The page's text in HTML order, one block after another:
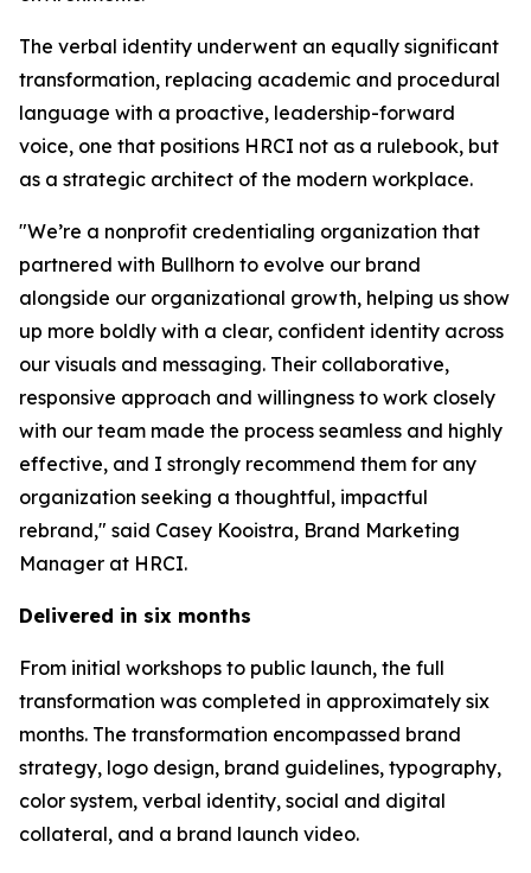
The verbal identity underwent an equally significant
transformation, replacing academic and procedural
language with a proactive, leadership-forward
voice, one that positions HRCI not as a rulebook, but
as a strategic architect of the modern workplace.
"We’re a nonprofit credentialing organization that
partnered with Bullhorn to evolve our brand
alongside our organizational growth, helping us show
up more boldly with a clear, confident identity across
our visuals and messaging. Their collaborative,
responsive approach and willingness to work closely
with our team made the process seamless and highly
effective, and I strongly recommend them for any
organization seeking a thoughtful, impactful
rebrand," said Casey Kooistra, Brand Marketing
Manager at HRCI.
Delivered in six months
From initial workshops to public launch, the full
transformation was completed in approximately six
months. The transformation encompassed brand
strategy, logo design, brand guidelines, typography,
color system, verbal identity, social and digital
collateral, and a brand launch video.